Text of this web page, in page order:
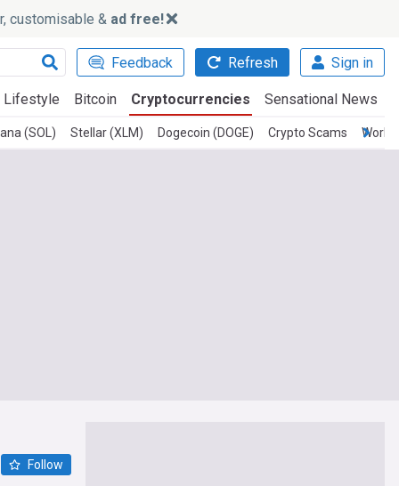
customisable & ad free!
Feedback Refresh Sign in
Lifestyle Bitcoin Cryptocurrencies Sensational News
(SOL) Stellar (XLM) Dogecoin (DOGE) Crypto Scams
Follow